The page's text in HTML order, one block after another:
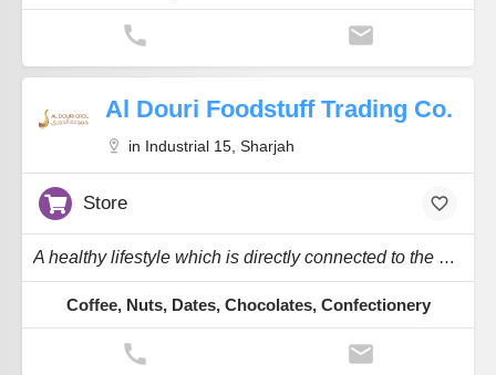
Al Douri Foodstuff Trading Co.
in Industrial 15, Sharjah
Store
A healthy lifestyle which is directly connected to the nourishment we take daily.
Coffee, Nuts, Dates, Chocolates, Confectionery